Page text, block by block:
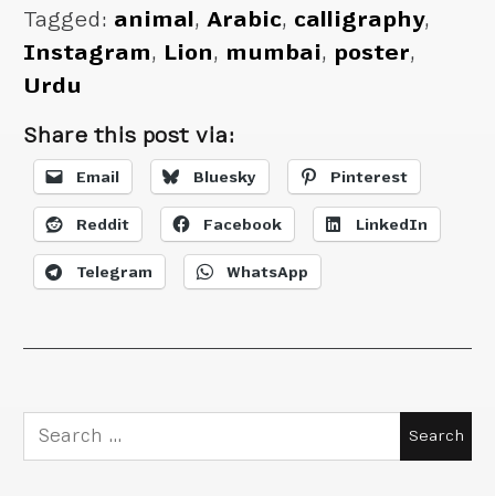
Tagged: animal , Arabic, calligraphy,
Instagram, Lion, mumbai, poster,
Urdu
Share this post via:
Email Bluesky Pinterest
Reddit Facebook LinkedIn
Telegram WhatsApp
Search
for: